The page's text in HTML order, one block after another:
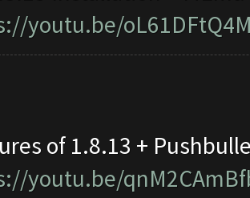
youtu.be/
of 1.8.13 +
youtu.be/